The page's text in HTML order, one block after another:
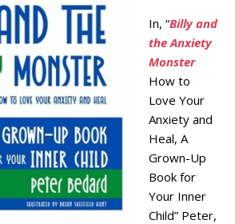
In, “Billy and
the Anxiety
Monster
How to
Love Your
Anxiety and
Heal, A
Grown-Up
Book for
Your Inner
Child” Peter,